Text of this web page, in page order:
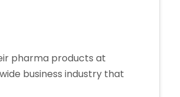
pharma products at
business industry that